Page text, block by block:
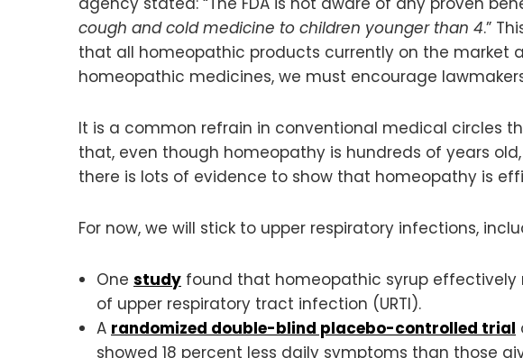
cough and cold medicine to children younger than 4.”
that all homeopathic products currently on the market
homeopathic medicines, we must encourage
It is a common refrain in conventional medical circles
that, even though homeopathy is hundreds of years
there is lots of evidence to show that homeopathy is
For now, we will stick to upper respiratory infections,
One study found that homeopathic syrup
of upper respiratory tract infection (URTI).
A randomized double-blind placebo-controlled trial
showed 18 percent less daily symptoms than those